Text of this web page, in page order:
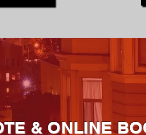
& ONLINE